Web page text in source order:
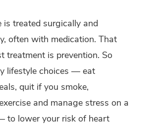
is treated surgically and
often with medication. That
treatment is prevention. So
lifestyle choices — eat
quit if you smoke,
and manage stress on a
to lower your risk of heart